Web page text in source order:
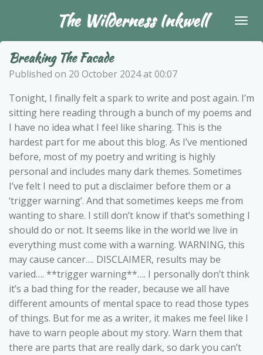
main
content
The Wilderness Inkwell
Breaking The Facade
Published on 20 October 2024 at 00:07
Tonight, I finally felt a spark to write and post again. I’m
sitting here reading through a bunch of my poems and
I have no idea what I feel like sharing. This is the
hardest part for me about this blog. As I’ve mentioned
before, most of my poetry and writing is highly
personal and includes many dark themes. Sometimes
I’ve felt I need to put a disclaimer before them or a
‘trigger warning’. And that sometimes keeps me from
wanting to share. I still don’t know if that’s something I
should do or not. It seems like in the world we live in
everything must come with a warning. WARNING, this
may cause cancer…. DISCLAIMER, results may be
varied…. **trigger warning**…. I personally don’t think
it’s a bad thing for the reader, because we all have
different amounts of mental space to read those types
of things. But for me as a writer, it makes me feel like I
have to warn people about my story. Warn them that
there are parts that are really dark, so dark you can’t